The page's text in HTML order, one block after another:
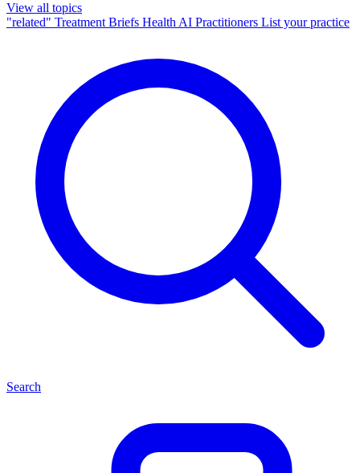
View all topics
"related" Treatment Briefs Health AI Practitioners List your practice
Search